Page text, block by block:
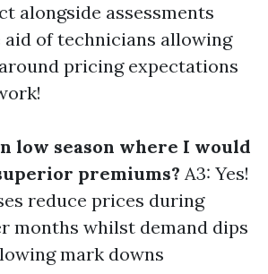
alongside assessments
of technicians allowing
pricing expectations
low season where I would
premiums? A3: Yes!
reduce prices during
months whilst demand dips
mark downs